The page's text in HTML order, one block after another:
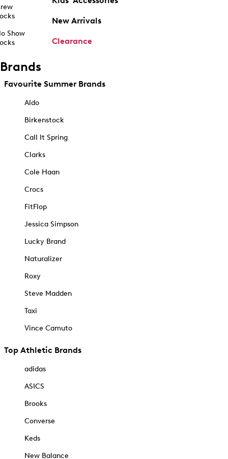
Show
New Arrivals
Clearance
Brands
Favourite Summer Brands
Aldo
Birkenstock
Call It Spring
Clarks
Cole Haan
Crocs
FitFlop
Jessica Simpson
Lucky Brand
Naturalizer
Roxy
Steve Madden
Taxi
Vince Camuto
Top Athletic Brands
adidas
ASICS
Brooks
Converse
Keds
New Balance